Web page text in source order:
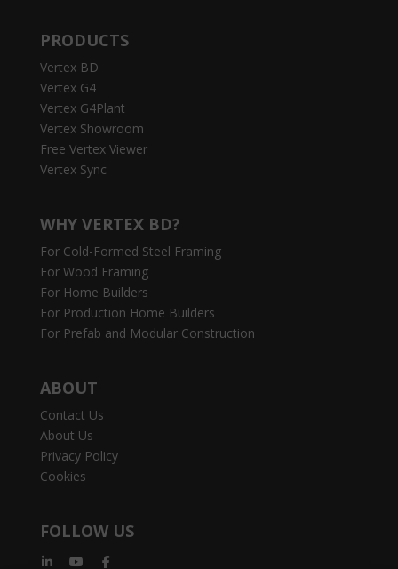
PRODUCTS
Vertex BD
Vertex G4
Vertex G4Plant
Vertex Showroom
Free Vertex Viewer
Vertex Sync
WHY VERTEX BD?
For Cold-Formed Steel Framing
For Wood Framing
For Home Builders
For Production Home Builders
For Prefab and Modular Construction
ABOUT
Contact Us
About Us
Privacy Policy
Cookies
FOLLOW US